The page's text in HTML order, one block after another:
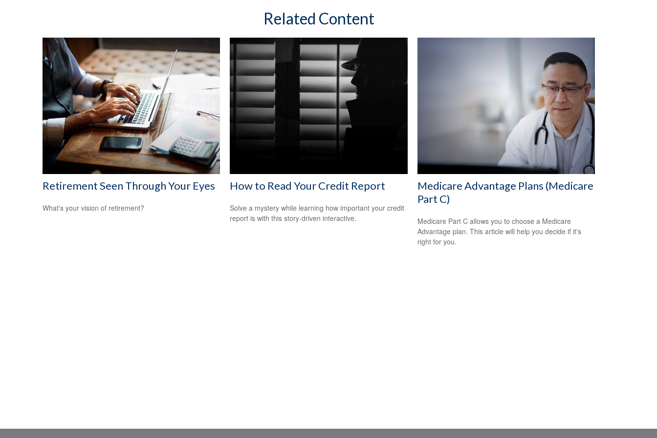
Related Content
Retirement Seen Through Your Eyes
What's your vision of retirement?
How to Read Your Credit Report
Solve a mystery while learning how important your credit
report is with this story-driven interactive.
Medicare Advantage Plans (Medicare
Part C)
Medicare Part C allows you to choose a Medicare
Advantage plan. This article will help you decide if it's
right for you.